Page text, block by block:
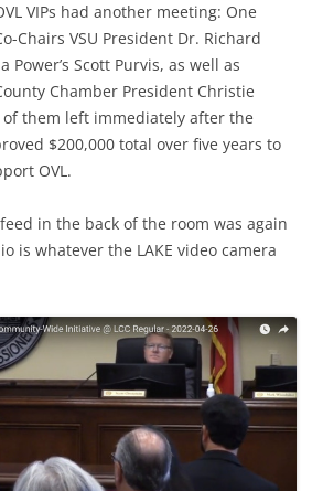
VIPs had another meeting: One
Chairs VSU President Dr. Richard
Power’s Scott Purvis, as well as
Chamber President Christie
of them left immediately after the
$200,000 total over five years to
OVL.
in the back of the room was again
is whatever the LAKE video camera